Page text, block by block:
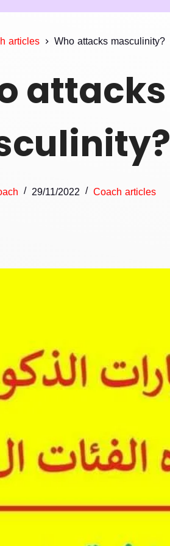
articles Who attacks masculinity?
attacks
29/11/2022 Coach articles